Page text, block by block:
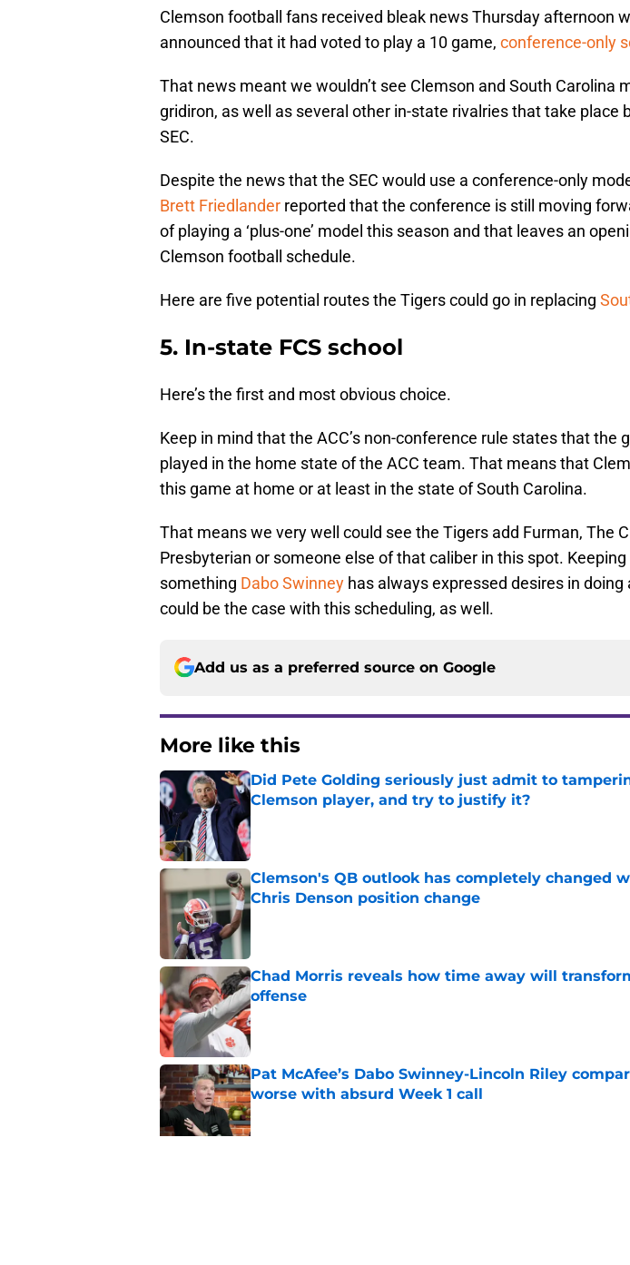
Clemson football fans received bleak news Thursday afternoon
announced that it had voted to play a 10 game, conference-only
That news meant we wouldn’t see Clemson and South Carolina
gridiron, as well as several other in-state rivalries that take place
SEC.
Despite the news that the SEC would use a conference-only
Brett Friedlander reported that the conference is still moving
of playing a ‘plus-one’ model this season and that leaves an
Clemson football schedule.
Here are five potential routes the Tigers could go in replacing
5. In-state FCS school
Here’s the first and most obvious choice.
Keep in mind that the ACC’s non-conference rule states that the
played in the home state of the ACC team. That means that
this game at home or at least in the state of South Carolina.
That means we very well could see the Tigers add Furman, The
Presbyterian or someone else of that caliber in this spot.
something Dabo Swinney has always expressed desires in
could be the case with this scheduling, as well.
Add us as a preferred source on Google
More like this
Did Pete Golding seriously just admit to
Clemson player, and try to justify it?
Published by on Invalid Date
Clemson's QB outlook has completely changed
Chris Denson position change
Chad Morris reveals how time away will
offense
Published by on Invalid Date
Pat McAfee’s Dabo Swinney-Lincoln Riley
worse with absurd Week 1 call
Published by on Invalid Date